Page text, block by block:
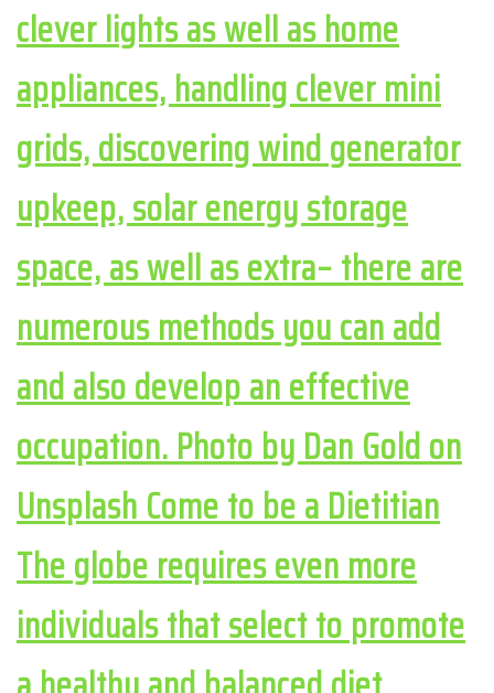
clever lights as well as home
appliances, handling clever mini
grids, discovering wind generator
upkeep, solar energy storage
space, as well as extra– there are
numerous methods you can add
and also develop an effective
occupation. Photo by Dan Gold on
Unsplash Come to be a Dietitian
The globe requires even more
individuals that select to promote